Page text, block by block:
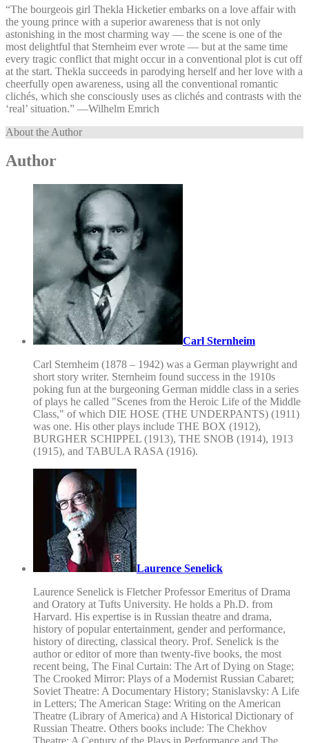
“The bourgeois girl Thekla Hicketier embarks on a love affair with
the young prince with a superior awareness that is not only
astonishing in the most charming way — the scene is one of the
most delightful that Sternheim ever wrote — but at the same time
every tragic conflict that might occur in a conventional plot is cut off
at the start. Thekla succeeds in parodying herself and her love with a
cheerfully open awareness, using all the conventional romantic
clichés, which she consciously uses as clichés and contrasts with the
‘real’ situation.” —⁠Wilhelm Emrich
About the Author
Author
Carl Sternheim
Carl Sternheim (1878 – 1942) was a German playwright and
short story writer. Sternheim found success in the 1910s
poking fun at the burgeoning German middle class in a series
of plays he called "Scenes from the Heroic Life of the Middle
Class," of which DIE HOSE (THE UNDERPANTS) (1911)
was one. His other plays include THE BOX (1912),
BURGHER SCHIPPEL (1913), THE SNOB (1914), 1913
(1915), and TABULA RASA (1916).
Laurence Senelick
Laurence Senelick is Fletcher Professor Emeritus of Drama
and Oratory at Tufts University. He holds a Ph.D. from
Harvard. His expertise is in Russian theatre and drama,
history of popular entertainment, gender and performance,
history of directing, classical theory. Prof. Senelick is the
author or editor of more than twenty-five books, the most
recent being, The Final Curtain: The Art of Dying on Stage;
The Crooked Mirror: Plays of a Modernist Russian Cabaret;
Soviet Theatre: A Documentary History; Stanislavsky: A Life
in Letters; The American Stage: Writing on the American
Theatre (Library of America) and A Historical Dictionary of
Russian Theatre. Others books include: The Chekhov